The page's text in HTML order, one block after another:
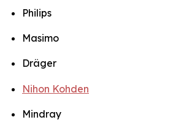
Philips
Masimo
Dräger
Nihon Kohden
Mindray